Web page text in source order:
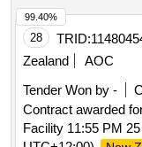
28 TRID:
Zealand
AOC
Tender Won by -
Contract awarded
Facility 11:55 PM
99.40%